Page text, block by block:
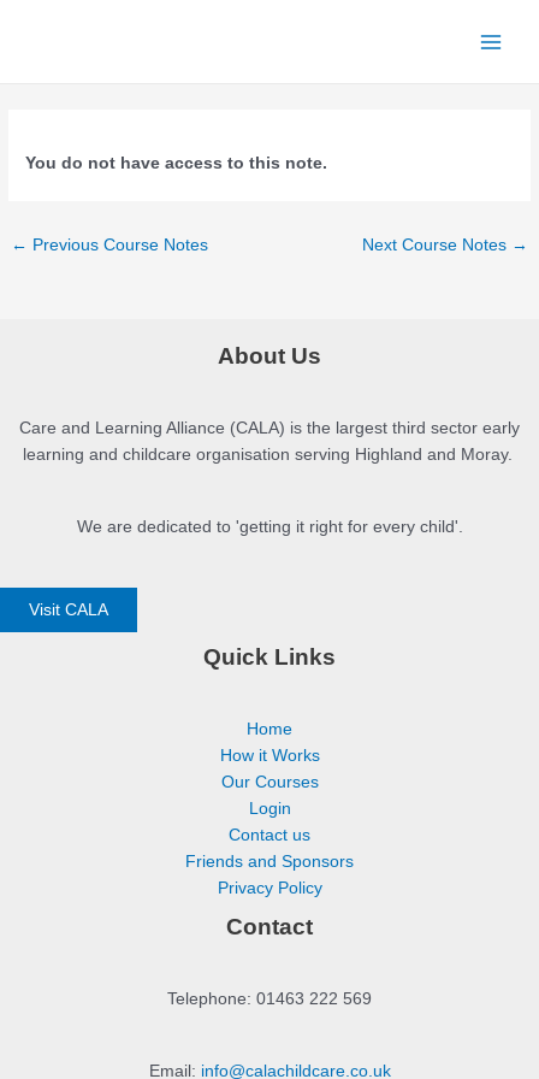
You do not have access to this note.
Post
← Previous Course Notes Next Course Notes →
About Us
Care and Learning Alliance (CALA) is the largest third sector early
learning and childcare organisation serving Highland and Moray.
We are dedicated to 'getting it right for every child'.
Visit CALA
Quick Links
Home
How it Works
Our Courses
Login
Contact us
Friends and Sponsors
Privacy Policy
Contact
Telephone: 01463 222 569
Email: info@calachildcare.co.uk